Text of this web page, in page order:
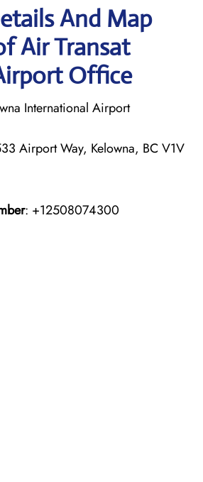
And Map
Air Transat
Office
International Airport
Airport Way, Kelowna, BC V1V
: +12508074300